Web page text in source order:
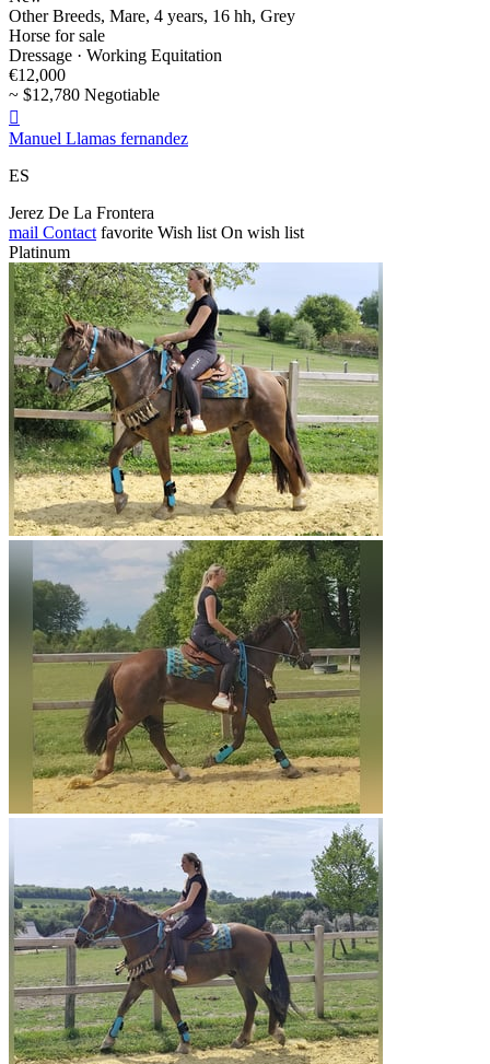
Other Breeds, Mare, 4 years, 16 hh, Grey
Horse for sale
Dressage · Working Equitation
€12,000
~ $12,780 Negotiable

Manuel Llamas fernandez
ES
Jerez De La Frontera
mail Contact favorite Wish list On wish list
Platinum